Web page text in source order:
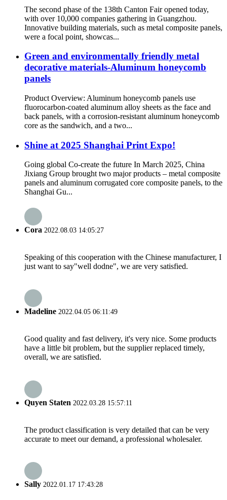
The second phase of the 138th Canton Fair opened today,
with over 10,000 companies gathering in Guangzhou.
Innovative building materials, such as metal composite panels,
were a focal point, showcas...
Green and environmentally friendly metal
decorative materials-Aluminum honeycomb
panels
Product Overview: Aluminum honeycomb panels use
fluorocarbon-coated aluminum alloy sheets as the face and
back panels, with a corrosion-resistant aluminum honeycomb
core as the sandwich, and a two...
Shine at 2025 Shanghai Print Expo!
Going global Co-create the future In March 2025, China
Jixiang Group brought two major products – metal composite
panels and aluminum corrugated core composite panels, to the
Shanghai Gu...
Cora 2022.08.03 14:05:27
Speaking of this cooperation with the Chinese manufacturer, I
just want to say"well dodne", we are very satisfied.
Madeline 2022.04.05 06:11:49
Good quality and fast delivery, it's very nice. Some products
have a little bit problem, but the supplier replaced timely,
overall, we are satisfied.
Quyen Staten 2022.03.28 15:57:11
The product classification is very detailed that can be very
accurate to meet our demand, a professional wholesaler.
Sally 2022.01.17 17:43:28